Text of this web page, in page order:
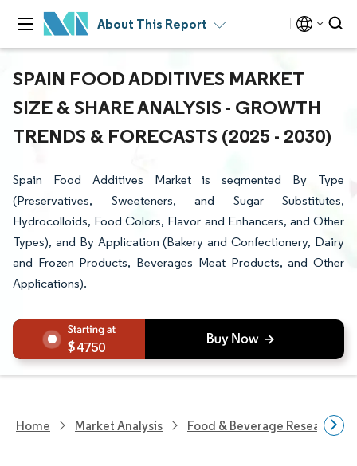
About This Report
SPAIN FOOD ADDITIVES MARKET
SIZE & SHARE ANALYSIS - GROWTH
TRENDS & FORECASTS (2025 - 2030)
Spain Food Additives Market is segmented By Type
(Preservatives, Sweeteners, and Sugar Substitutes,
Hydrocolloids, Food Colors, Flavor and Enhancers, and Other
Types), and By Application (Bakery and Confectionery, Dairy
and Frozen Products, Beverages Meat Products, and Other
Applications).
4750
Home Market Analysis Food & Beverage Research